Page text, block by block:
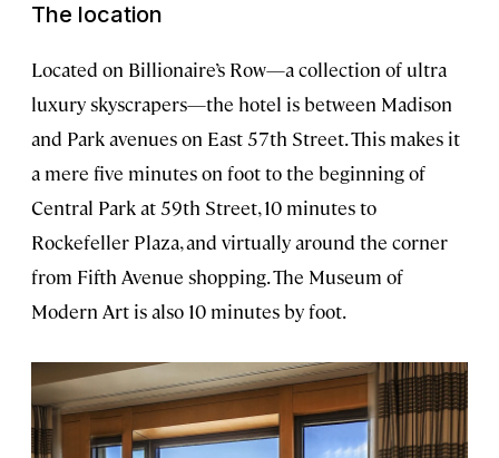
The location
Located on Billionaire’s Row—a collection of ultra
luxury skyscrapers—the hotel is between Madison
and Park avenues on East 57th Street. This makes it
a mere five minutes on foot to the beginning of
Central Park at 59th Street, 10 minutes to
Rockefeller Plaza, and virtually around the corner
from Fifth Avenue shopping. The Museum of
Modern Art is also 10 minutes by foot.